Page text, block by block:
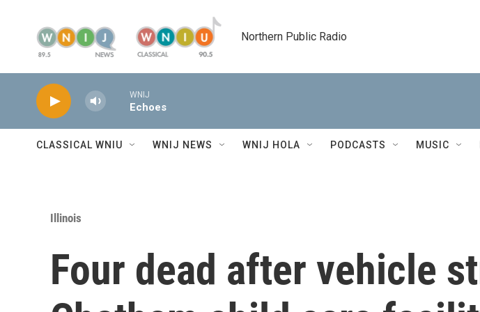
Northern Public Radio
WNIJ
Echoes
CLASSICAL WNIU WNIJ NEWS WNIJ HOLA PODCASTS MUSIC
Illinois
Four dead after vehicle